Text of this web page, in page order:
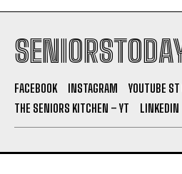
FACEBOOK INSTAGRAM
YOUTUBE ST
THE SENIORS KITCHEN – YT
LINKEDIN